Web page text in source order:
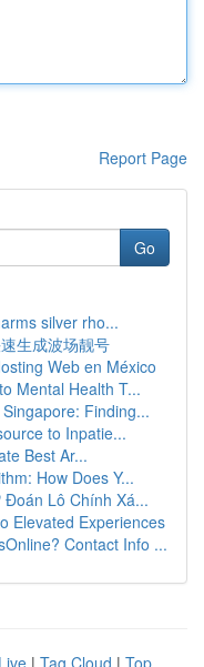
Report Page
Go
silver rho...
生成波场靓号
Web en México
Mental Health T...
Finding...
to Inpatie...
Best Ar...
How Does Y...
Lô Chính Xá...
Elevated Experiences
Contact Info ...
Live | Tag Cloud | Top